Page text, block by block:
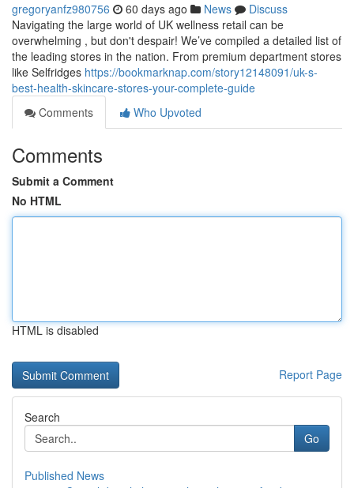
gregoryanfz980756 60 days ago News
Discuss
Navigating the large world of UK wellness retail can be
overwhelming , but don't despair! We’ve compiled a detailed list of
the leading stores in the nation. From premium department stores
like Selfridges https://bookmarknap.com/story12148091/uk-s-
best-health-skincare-stores-your-complete-guide
Comments
Who Upvoted
Comments
Submit a Comment
No HTML
HTML is disabled
Report Page
Search
Go
Published News